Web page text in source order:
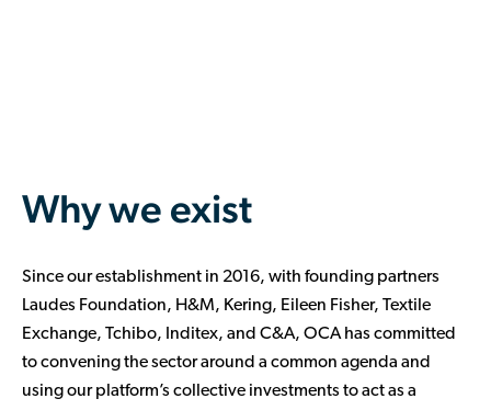
Why we exist
Since our establishment in 2016, with founding partners
Laudes Foundation, H&M, Kering, Eileen Fisher, Textile
Exchange, Tchibo, Inditex, and C&A, OCA has committed
to convening the sector around a common agenda and
using our platform’s collective investments to act as a